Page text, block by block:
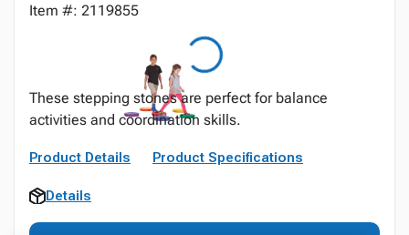
Item #: 2119855
These stepping stones are perfect for balance
activities and coordination skills.
Product Details Product Specifications
Details